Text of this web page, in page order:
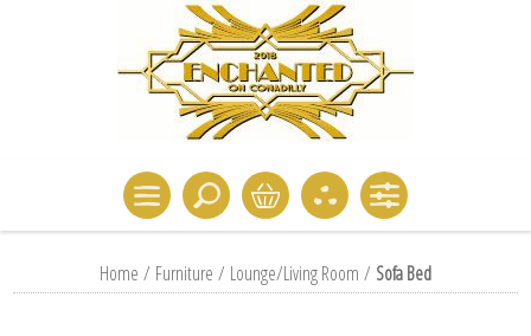
Home / Furniture / Lounge/Living Room / Sofa Bed